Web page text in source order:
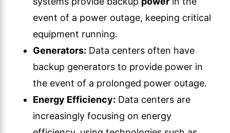
event of a power outage, keeping critical
equipment running.
Generators: Data centers often have
backup generators to provide power in
the event of a prolonged power outage.
Energy Efficiency: Data centers are
increasingly focusing on energy